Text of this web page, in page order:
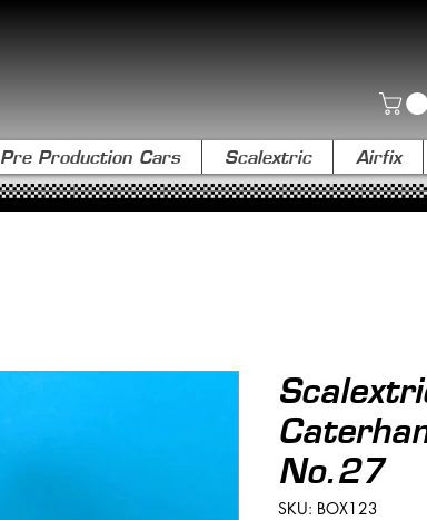
Pre Production Cars Scalextric Airfix
No.27
SKU: BOX123